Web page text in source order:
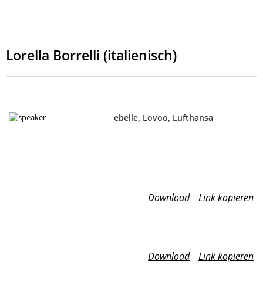
Lorella Borrelli (italienisch)
ebelle, Lovoo, Lufthansa
Download Link kopieren
Download Link kopieren